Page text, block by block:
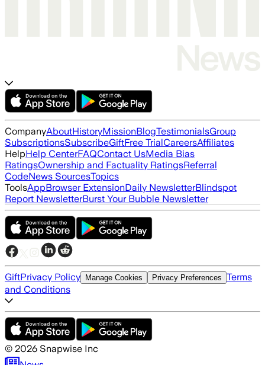
CompanyAboutHistoryMissionBlogTestimonialsGroup
SubscriptionsSubscribeGiftFree TrialCareersAffiliates
HelpHelp CenterFAQContact UsMedia Bias
RatingsOwnership and Factuality RatingsReferral
CodeNews SourcesTopics
ToolsAppBrowser ExtensionDaily NewsletterBlindspot
Report NewsletterBurst Your Bubble Newsletter
GiftPrivacy Policy Manage Cookies Privacy Preferences Terms
and Conditions
© 2026 Snapwise Inc